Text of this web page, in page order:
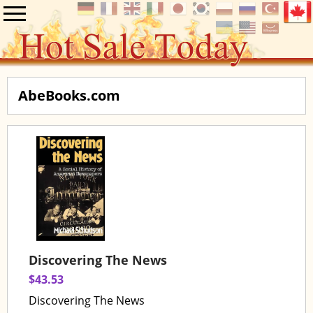
AbeBooks.com
Discovering The News
$43.53
Discovering The News